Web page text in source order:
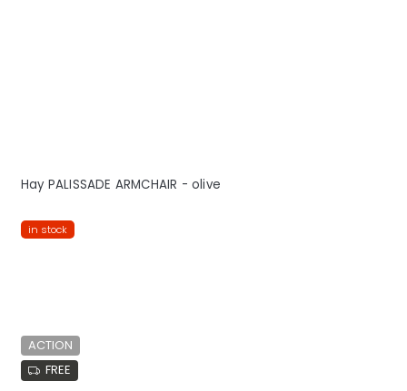
Hay PALISSADE ARMCHAIR - olive
in stock
ACTION
FREE